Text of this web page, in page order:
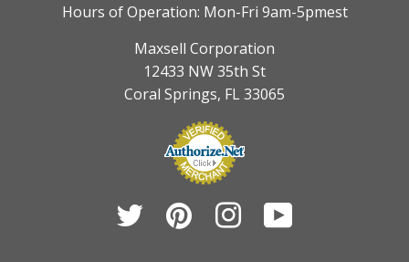
Hours of Operation: Mon-Fri 9am-5pmest
Maxsell Corporation
12433 NW 35th St
Coral Springs, FL 33065
Twitter Pinterest Instagram